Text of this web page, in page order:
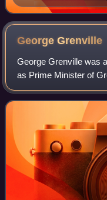
Duchess of
GeorgeGrenville
George Grenville was
as Prime Minister of
the young King
and attempted to solve